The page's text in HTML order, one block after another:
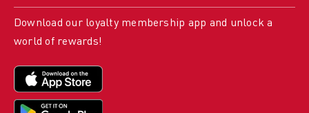
Download our loyalty membership app and unlock a
world of rewards!